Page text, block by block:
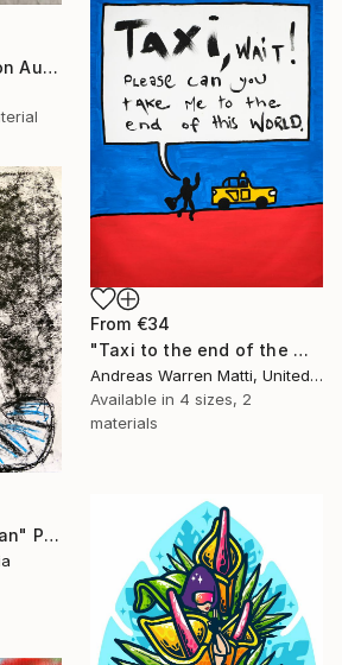
"Tintin and Snowy on Authentic Belgian Banknote" Print
From €34
"Taxi to the end of the world 2018 • 46/365" Print
Andreas Warren Matti, United States
Available in 4 sizes, 2
materials
"Mr Ben the comedian" Print